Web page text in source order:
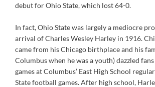
debut for Ohio State, which lost 64-0.
In fact, Ohio State was largely a mediocre
arrival of Charles Wesley Harley in 1916.
came from his Chicago birthplace and his
Columbus when he was a youth) dazzled
games at Columbus’ East High School
State football games. After high school,